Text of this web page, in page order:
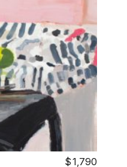
1,790